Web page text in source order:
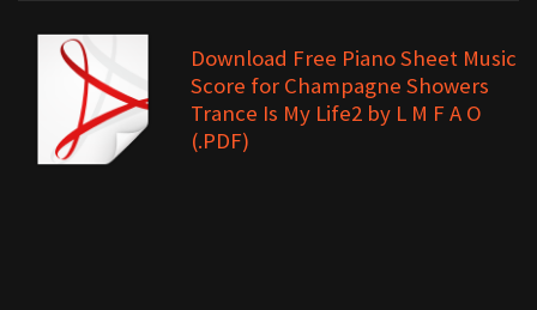
Download Free Piano Sheet Music
Score for Champagne Showers
Trance Is My Life2 by L M F A O
(.PDF)